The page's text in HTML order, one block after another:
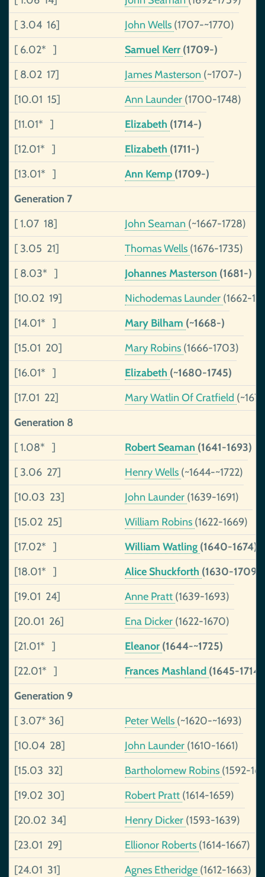
[ 3.04 16]
John Wells (1707-~1770)
[ 6.02* ]
Samuel Kerr (1709-)
[ 8.02 17]
James Masterson (~1707-)
[10.01 15]
Ann Launder (1700-1748)
[11.01* ]
Elizabeth (1714-)
[12.01* ]
Elizabeth (1711-)
[13.01* ]
Ann Kemp (1709-)
Generation 7
[ 1.07 18]
John Seaman (~1667-1728)
[ 3.05 21]
Thomas Wells (1676-1735)
[ 8.03* ]
Johannes Masterson (1681-)
[10.02 19]
Nichodemas Launder (1662-
[14.01* ]
Mary Bilham (~1668-)
[15.01 20]
Mary Robins (1666-1703)
[16.01* ]
Elizabeth (~1680-1745)
[17.01 22]
Mary Watlin Of Cratfield
Generation 8
[ 1.08* ]
Robert Seaman (1641-1693)
[ 3.06 27]
Henry Wells (~1644-~1722)
[10.03 23]
John Launder (1639-1691)
[15.02 25]
William Robins (1622-1669)
[17.02* ]
William Watling (1640-1674)
[18.01* ]
Alice Shuckforth (1630-1709)
[19.01 24]
Anne Pratt (1639-1693)
[20.01 26]
Ena Dicker (1622-1670)
[21.01* ]
Eleanor (1644-~1725)
[22.01* ]
Frances Mashland (1645-1714)
Generation 9
[ 3.07* 36]
Peter Wells (~1620-~1693)
[10.04 28]
John Launder (1610-1661)
[15.03 32]
Bartholomew Robins (1592-
[19.02 30]
Robert Pratt (1614-1659)
[20.02 34]
Henry Dicker (1593-1639)
[23.01 29]
Ellionor Roberts (1614-1667)
[24.01 31]
Agnes Etheridge (1612-1663)